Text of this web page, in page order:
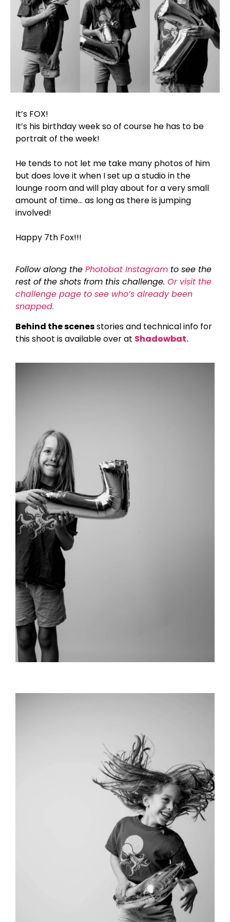
It’s FOX!
It’s his birthday week so of course he has to be
portrait of the week!
He tends to not let me take many photos of him
but does love it when I set up a studio in the
lounge room and will play about for a very small
amount of time… as long as there is jumping
involved!
Happy 7th Fox!!!
Follow along the Photobat Instagram to see the
rest of the shots from this challenge. Or visit the
challenge page to see who’s already been
snapped.
Behind the scenesstories and technical info for
this shoot is available over at Shadowbat.